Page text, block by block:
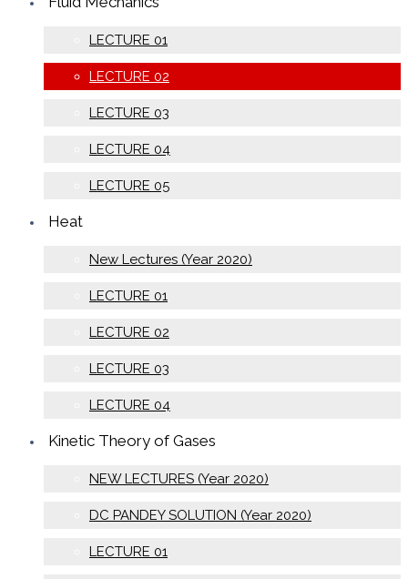
LECTURE 01
LECTURE 02
LECTURE 03
LECTURE 04
LECTURE 05
Heat
New Lectures (Year 2020)
LECTURE 01
LECTURE 02
LECTURE 03
LECTURE 04
Kinetic Theory of Gases
NEW LECTURES (Year 2020)
DC PANDEY SOLUTION (Year 2020)
LECTURE 01